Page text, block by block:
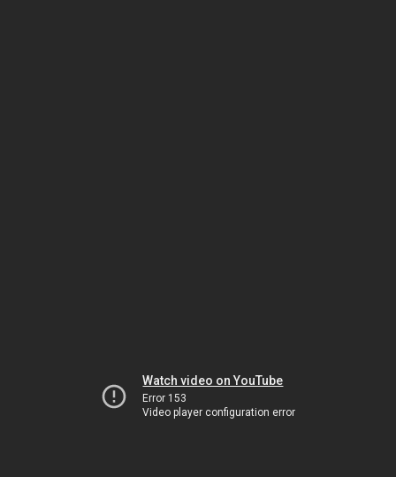
Watch video on YouTube
Error 153
Video player configuration error